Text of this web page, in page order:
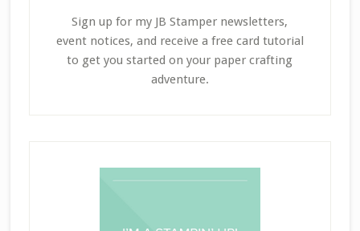
Sign up for my JB Stamper newsletters,
event notices, and receive a free card tutorial
to get you started on your paper crafting
adventure.